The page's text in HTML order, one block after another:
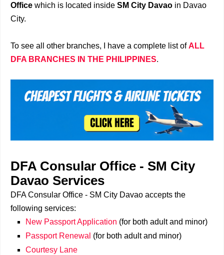
Office which is located inside SM City Davao in Davao
City.
To see all other branches, I have a complete list ofALL
DFA BRANCHES IN THE PHILIPPINES.
DFA Consular Office - SM City
Davao Services
DFA Consular Office - SM City Davao accepts the
following services:
New Passport Application (for both adult and minor)
Passport Renewal (for both adult and minor)
Courtesy Lane